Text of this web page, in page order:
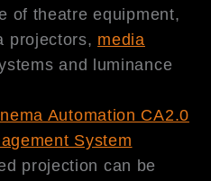
of theatre equipment,
projectors, media
and luminance
Automation CA2.0
System
projection can be